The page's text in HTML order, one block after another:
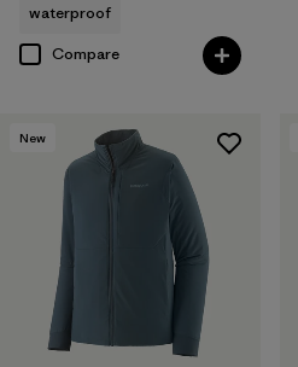
waterproof
Compare
New